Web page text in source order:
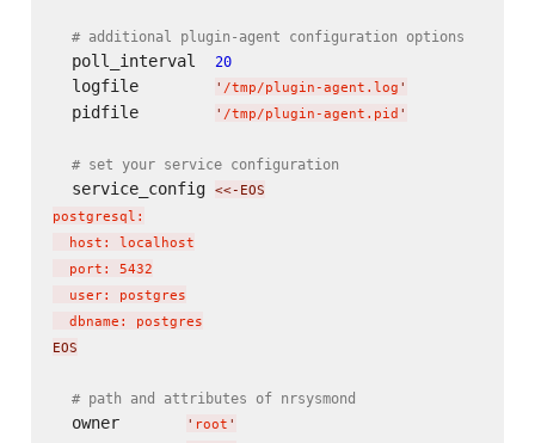
# additional plugin-agent configuration options
  poll_interval
20
  logfile
' /tmp/plugin-agent.log '
  pidfile
' /tmp/plugin-agent.pid '
# set your service configuration
  service_config
<<-EOS
postgresql:
  host: localhost
  port: 5432
  user: postgres
  dbname: postgres
EOS
# path and attributes of nrsysmond
  owner
' root '